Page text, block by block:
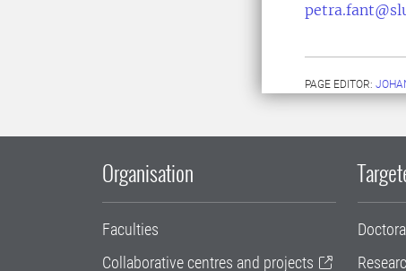
PAGE EDITOR:
Organisation
Faculties
Collaborative centres and projects